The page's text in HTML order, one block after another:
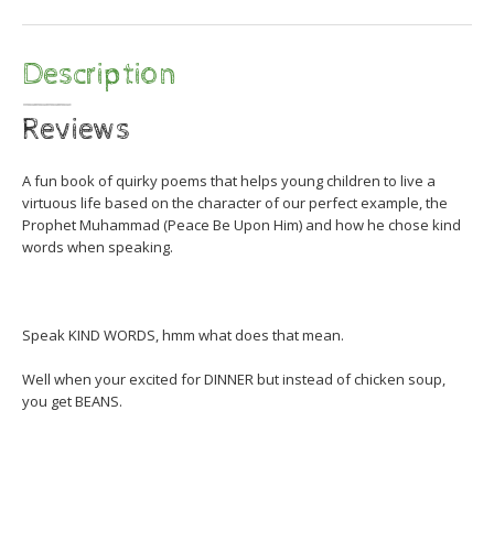
Description
Reviews
A fun book of quirky poems that helps young children to live a
virtuous life based on the character of our perfect example, the
Prophet Muhammad (Peace Be Upon Him) and how he chose kind
words when speaking.
Speak KIND WORDS, hmm what does that mean.
Well when your excited for DINNER but instead of chicken soup,
you get BEANS.